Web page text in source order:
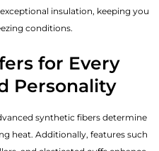
insulation, keeping you
conditions.
for Every
Personality
synthetic fibers determine
heat. Additionally, features such